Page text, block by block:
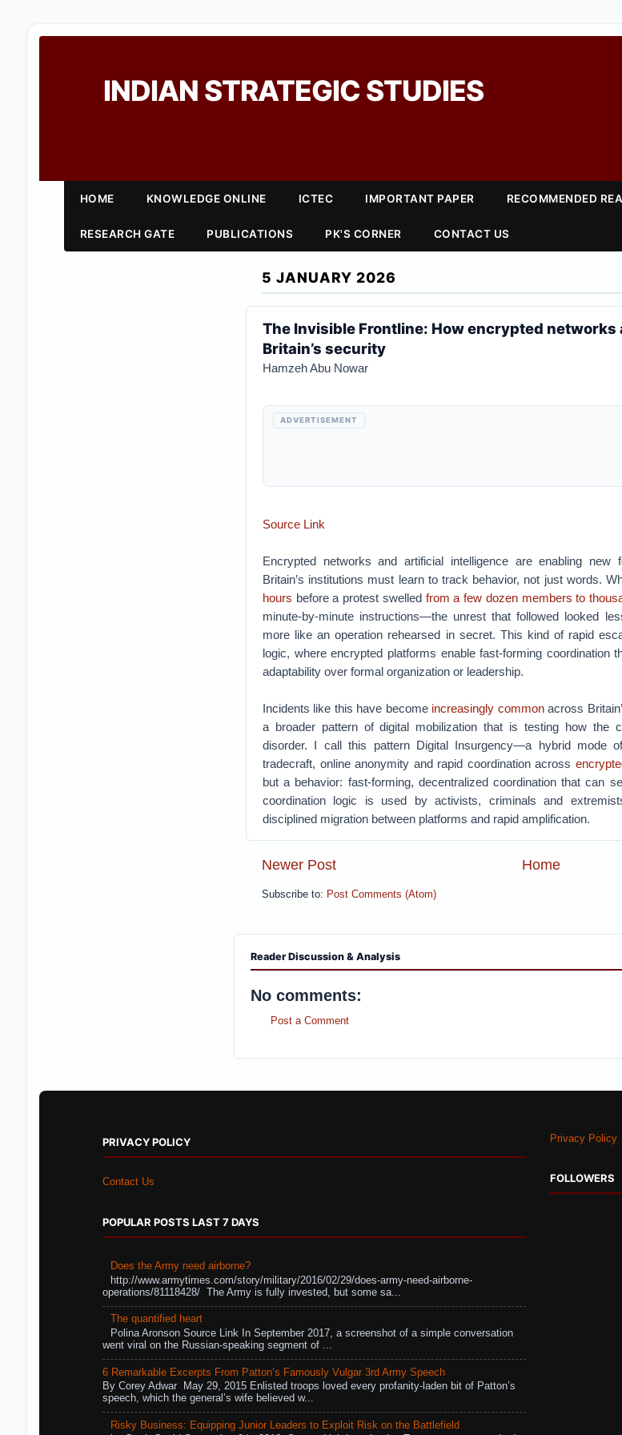
INDIAN STRATEGIC STUDIES
HOME KNOWLEDGE ONLINE ICTEC IMPORTANT PAPER RECOMMENDED
RESEARCH GATE PUBLICATIONS PK'S CORNER CONTACT US
5 JANUARY 2026
The Invisible Frontline: How encrypted networks
Britain’s security
Hamzeh Abu Nowar
ADVERTISEMENT
Source Link
Encrypted networks and artificial intelligence are enabling new
Britain’s institutions must learn to track behavior, not just words.
hours before a protest swelled from a few dozen members to
minute-by-minute instructions—the unrest that followed looked
more like an operation rehearsed in secret. This kind of rapid
logic, where encrypted platforms enable fast-forming coordination
adaptability over formal organization or leadership.
Incidents like this have become increasingly commonacross
a broader pattern of digital mobilization that is testing how the
disorder. I call this pattern Digital Insurgency—a hybrid mode
tradecraft, online anonymity and rapid coordination across
but a behavior: fast-forming, decentralized coordination that can
coordination logic is used by activists, criminals and
disciplined migration between platforms and rapid amplification.
Newer Post Home
Subscribe to: Post Comments (Atom)
Reader Discussion & Analysis
No comments:
Post a Comment
PRIVACY POLICY
Contact Us
POPULAR POSTS LAST 7 DAYS
Does the Army need airborne?
http://www.armytimes.com/story/military/2016/02/29/does-army-need-airborne-
operations/81118428/ The Army is fully invested, but some sa...
The quantified heart
Polina Aronson Source Link In September 2017, a screenshot of a simple conversation
went viral on the Russian-speaking segment of ...
6 Remarkable Excerpts From Patton’s Famously Vulgar 3rd Army Speech
By Corey Adwar May 29, 2015 Enlisted troops loved every profanity-laden bit of Patton’s
speech, which the general’s wife believed w...
Risky Business: Equipping Junior Leaders to Exploit Risk on the Battlefield
Privacy Policy
FOLLOWERS